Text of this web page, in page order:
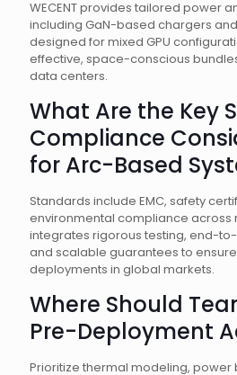
WECENT provides tailored power
including GaN-based chargers
designed for mixed GPU
effective, space-conscious
data centers.
What Are the Key
Compliance
for Arc-Based
Standards include EMC, safety
environmental compliance across
integrates rigorous testing, end-
and scalable guarantees to
deployments in global markets.
Where Should
Pre-Deployment
Prioritize thermal modeling, power